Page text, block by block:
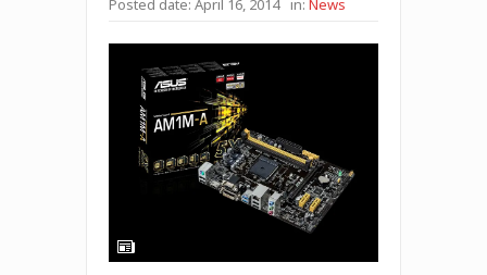
Posted date: April 16, 2014 in: News